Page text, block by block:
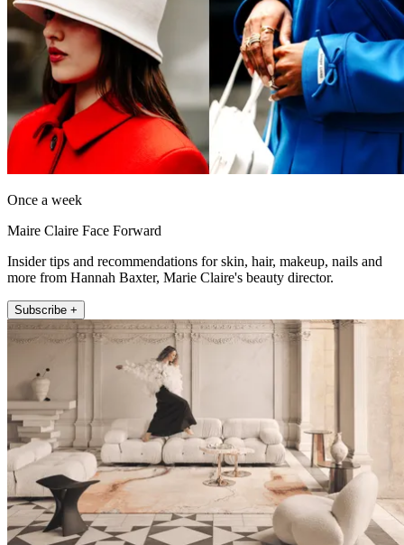
Once a week
Maire Claire Face Forward
Insider tips and recommendations for skin, hair, makeup, nails and
more from Hannah Baxter, Marie Claire's beauty director.
Subscribe +